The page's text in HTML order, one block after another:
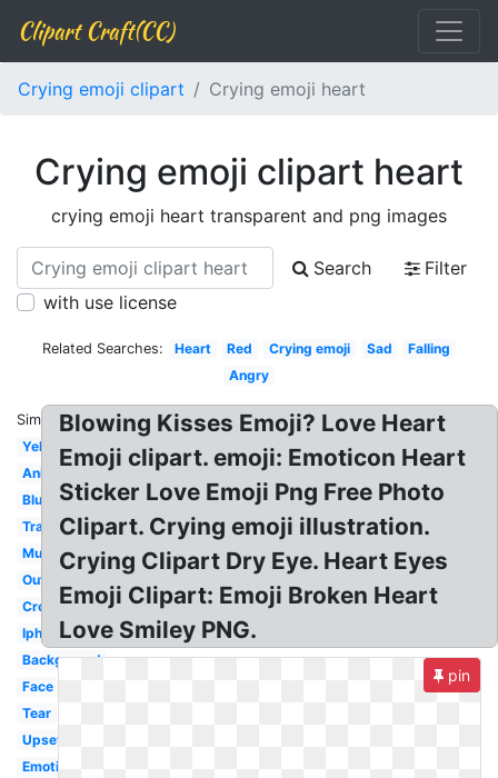
Clipart Craft(CC)
Crying emoji clipart Crying emoji heart
Crying emoji clipart heart
crying emoji heart transparent and png images
Search
Filter
with use license
Related Searches: Heart Red Crying emoji Sad
Falling
Angry
Similar:
Yellow
Animated
Blushing
Transpired
Multiple
Outline
Crown
Iphone
Background
Face
Tear
Upset
Emoticon
Blowing Kisses Emoji? Love Heart
Emoji clipart. emoji: Emoticon Heart
Sticker Love Emoji Png Free Photo
Clipart. Crying emoji illustration.
Crying Clipart Dry Eye. Heart Eyes
Emoji Clipart: Emoji Broken Heart
Love Smiley PNG.
pin